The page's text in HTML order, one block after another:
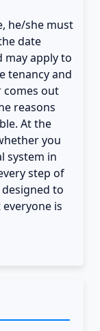
he/she must
date
apply to
tenancy and
comes out
reasons
At the
you
system in
step of
to
is